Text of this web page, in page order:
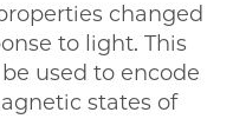
changed
to light. This
used to encode
states of